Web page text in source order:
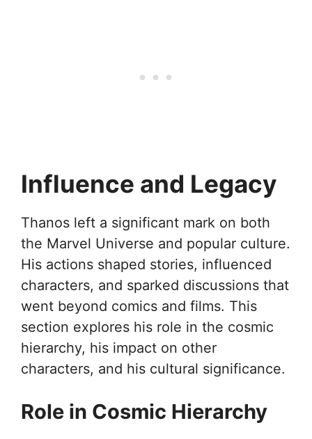
Influence and Legacy
Thanos left a significant mark on both
the Marvel Universe and popular culture.
His actions shaped stories, influenced
characters, and sparked discussions that
went beyond comics and films. This
section explores his role in the cosmic
hierarchy, his impact on other
characters, and his cultural significance.
Role in Cosmic Hierarchy